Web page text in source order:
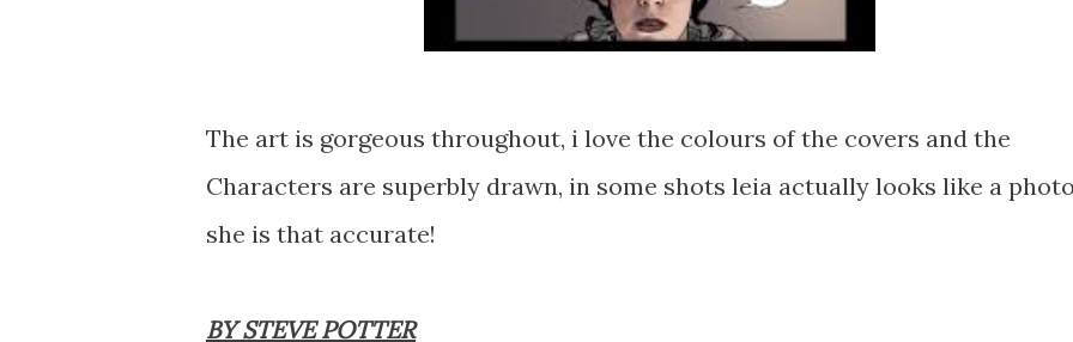
The art is gorgeous throughout, i love the colours of the covers and the
Characters are superbly drawn, in some shots leia actually looks like a
she is that accurate!
BY STEVE POTTER